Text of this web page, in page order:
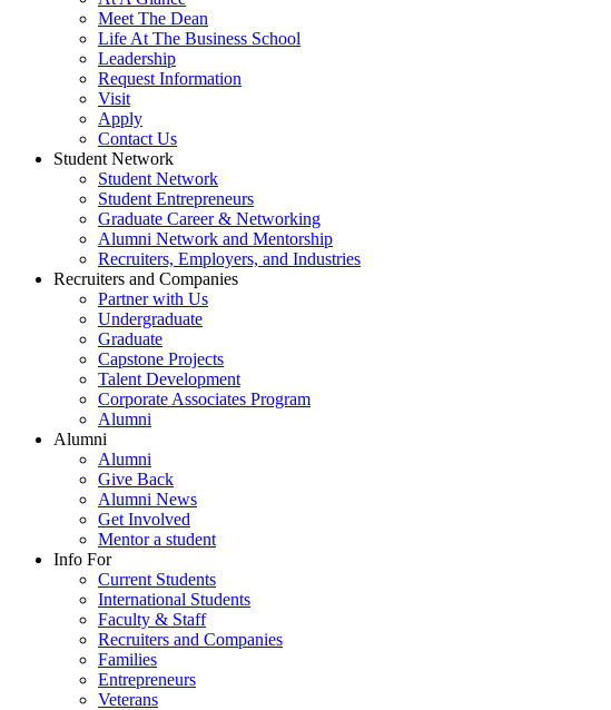
Meet The Dean
Life At The Business School
Leadership
Request Information
Visit
Apply
Contact Us
Student Network
Student Network
Student Entrepreneurs
Graduate Career & Networking
Alumni Network and Mentorship
Recruiters, Employers, and Industries
Recruiters and Companies
Partner with Us
Undergraduate
Graduate
Capstone Projects
Talent Development
Corporate Associates Program
Alumni
Alumni
Alumni
Give Back
Alumni News
Get Involved
Mentor a student
Info For
Current Students
International Students
Faculty & Staff
Recruiters and Companies
Families
Entrepreneurs
Veterans